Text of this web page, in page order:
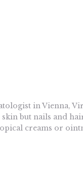
in Vienna,
skin but nails and
creams or